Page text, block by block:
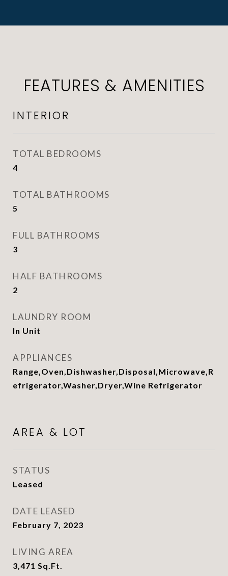
FEATURES & AMENITIES
INTERIOR
TOTAL BEDROOMS
4
TOTAL BATHROOMS
5
FULL BATHROOMS
3
HALF BATHROOMS
2
LAUNDRY ROOM
In Unit
APPLIANCES
Range,Oven,Dishwasher,Disposal,Microwave,R
efrigerator,Washer,Dryer,Wine Refrigerator
AREA & LOT
STATUS
Leased
DATE LEASED
February 7, 2023
LIVING AREA
3,471 Sq.Ft.